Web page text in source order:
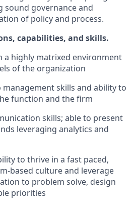
sound governance and
of policy and process.
capabilities, and skills.
a highly matrixed environment
of the organization
skills and ability to
function and the firm
skills; able to present
leveraging analytics and
to thrive in a fast paced,
based culture and leverage
to problem solve, design
priorities